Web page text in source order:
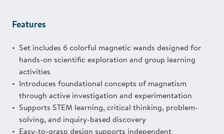
Features
Set includes 6 colorful magnetic wands designed for
hands-on scientific exploration and group learning
activities
Introduces foundational concepts of magnetism
through active investigation and experimentation
Supports STEM learning, critical thinking, problem-
solving, and inquiry-based discovery
Easy-to-grasp design supports independent